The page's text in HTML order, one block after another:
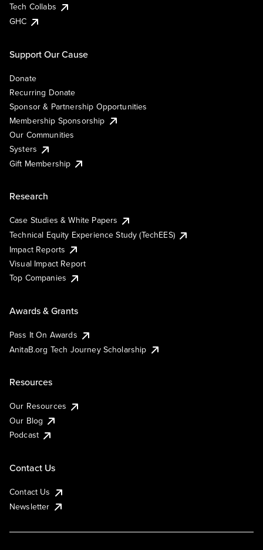
Tech Collabs
GHC
Support Our Cause
Donate
Recurring Donate
Sponsor & Partnership Opportunities
Membership Sponsorship
Our Communities
Systers
Gift Membership
Research
Case Studies & White Papers
Technical Equity Experience Study (TechEES)
Impact Reports
Visual Impact Report
Top Companies
Awards & Grants
Pass It On Awards
AnitaB.org Tech Journey Scholarship
Resources
Our Resources
Our Blog
Podcast
Contact Us
Contact Us
Newsletter